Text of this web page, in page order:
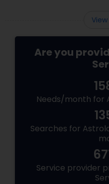
View
Are you
Needs/month for
Searches for
Service provider